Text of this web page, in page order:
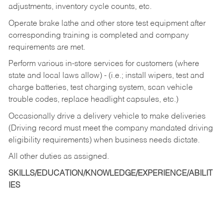
adjustments, inventory cycle counts, etc.
Operate brake lathe and other store test equipment after
corresponding training is completed and company
requirements are met.
Perform various in-store services for customers (where
state and local laws allow) - (i.e.; install wipers, test and
charge batteries, test charging system, scan vehicle
trouble codes, replace headlight capsules, etc.)
Occasionally drive a delivery vehicle to make deliveries
(Driving record must meet the company mandated driving
eligibility requirements) when business needs dictate.
All other duties as assigned.
SKILLS/EDUCATION/KNOWLEDGE/EXPERIENCE/ABILIT
IES